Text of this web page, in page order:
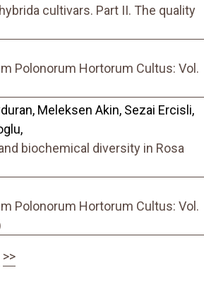
cultivars. Part II. The quality
Polonorum Hortorum Cultus: Vol.
Meleksen Akin, Sezai Ercisli,
biochemical diversity in Rosa
Polonorum Hortorum Cultus: Vol.
>>